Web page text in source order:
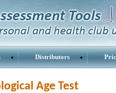
Distributors
Age Test